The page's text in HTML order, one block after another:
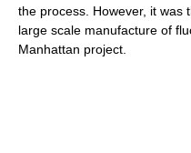
the process. However, it was
large scale manufacture of
Manhattan project.